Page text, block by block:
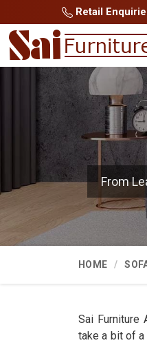
Retail
From
HOME
Sai Furniture
take a bit of